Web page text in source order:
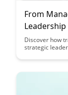
From
Leadership
Discover how
strategic
vision. Gain
strategic